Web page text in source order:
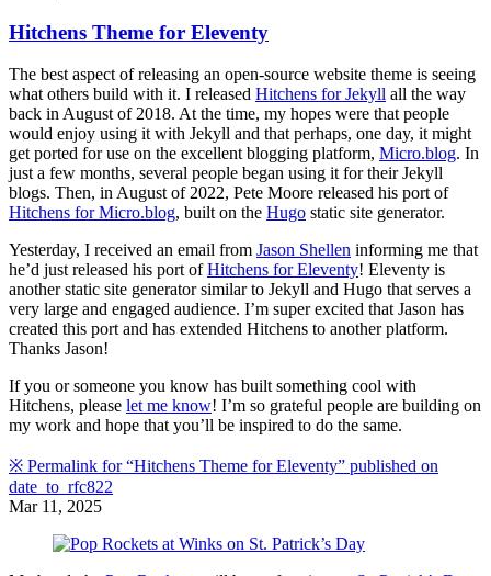
Hitchens Theme for Eleventy
The best aspect of releasing an open-source website theme is seeing
what others build with it. I released Hitchens for Jekyll all the way
back in August of 2018. At the time, my hopes were that people
would enjoy using it with Jekyll and that perhaps, one day, it might
get ported for use on the excellent blogging platform, Micro.blog. In
just a few months, several people began using it for their Jekyll
blogs. Then, in August of 2022, Pete Moore released his port of
Hitchens for Micro.blog, built on the Hugo static site generator.
Yesterday, I received an email from Jason Shellen informing me that
he’d just released his port ofHitchens for Eleventy! Eleventy is
another static site generator similar to Jekyll and Hugo that serves a
very large and engaged audience. I’m super excited that Jason has
created this port and has extended Hitchens to another platform.
Thanks Jason!
If you or someone you know has built something cool with
Hitchens, please let me know! I’m so grateful people are building on
my work and hope that you’ll be inspired to do the same.
※ Permalink for “Hitchens Theme for Eleventy” published on
date_to_rfc822
Mar 11, 2025